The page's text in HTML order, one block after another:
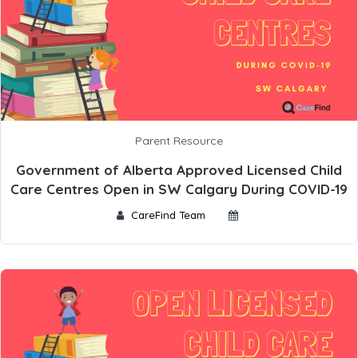
Parent Resource
Government of Alberta Approved Licensed Child
Care Centres Open in SW Calgary During COVID-19
CareFind Team